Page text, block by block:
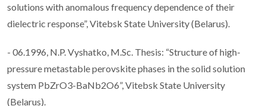
solutions with anomalous frequency dependence of their
dielectric response”, Vitebsk State University (Belarus).
- 06.1996, N.P. Vyshatko, M.Sc. Thesis: “Structure of high-
pressure metastable perovskite phases in the solid solution
system PbZrO3-BaNb2O6”, Vitebsk State University
(Belarus).